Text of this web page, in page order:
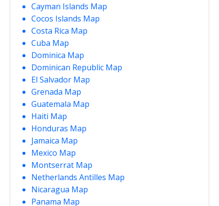
Cayman Islands Map
Cocos Islands Map
Costa Rica Map
Cuba Map
Dominica Map
Dominican Republic Map
El Salvador Map
Grenada Map
Guatemala Map
Haiti Map
Honduras Map
Jamaica Map
Mexico Map
Montserrat Map
Netherlands Antilles Map
Nicaragua Map
Panama Map